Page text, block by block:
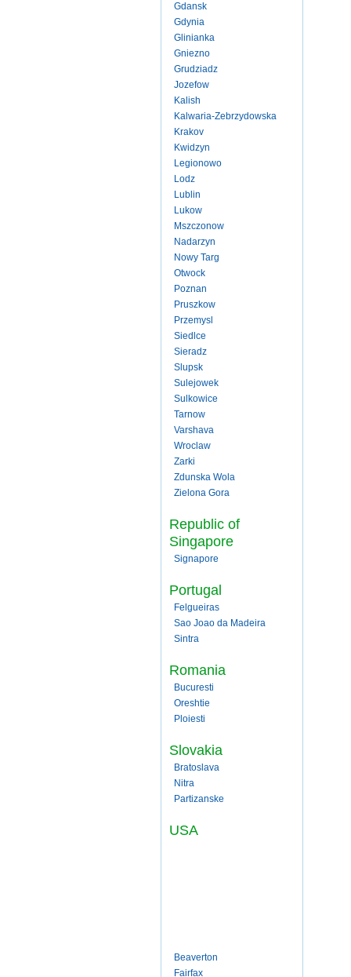
Gdansk
Gdynia
Glinianka
Gniezno
Grudziadz
Jozefow
Kalish
Kalwaria-Zebrzydowska
Krakov
Kwidzyn
Legionowo
Lodz
Lublin
Lukow
Mszczonow
Nadarzyn
Nowy Targ
Otwock
Poznan
Pruszkow
Przemysl
Siedlce
Sieradz
Slupsk
Sulejowek
Sulkowice
Tarnow
Varshava
Wroclaw
Zarki
Zdunska Wola
Zielona Gora
Republic of
Singapore
Signapore
Portugal
Felgueiras
Sao Joao da Madeira
Sintra
Romania
Bucuresti
Oreshtie
Ploiesti
Slovakia
Bratoslava
Nitra
Partizanske
USA
Beaverton
Fairfax